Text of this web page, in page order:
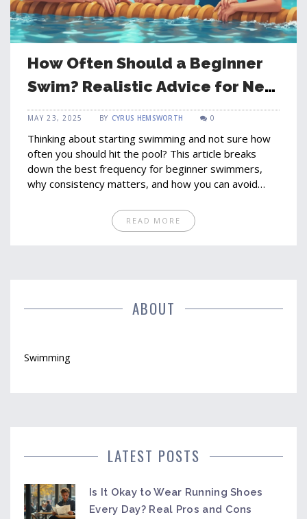
How Often Should a Beginner
Swim? Realistic Advice for New
Swimmers
MAY 23, 2025 BY CYRUS HEMSWORTH 0
Thinking about starting swimming and not sure how
often you should hit the pool? This article breaks
down the best frequency for beginner swimmers,
why consistency matters, and how you can avoid
progress, and keep swimming fun. Get practical tips
from a fellow beginner's perspective. No guessing—
READ MORE
ABOUT
Swimming
LATEST POSTS
Is It Okay to Wear Running Shoes
Every Day? Real Pros and Cons